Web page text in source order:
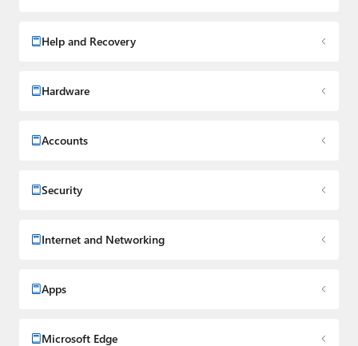
Help and Recovery
Hardware
Accounts
Security
Internet and Networking
Apps
Microsoft Edge